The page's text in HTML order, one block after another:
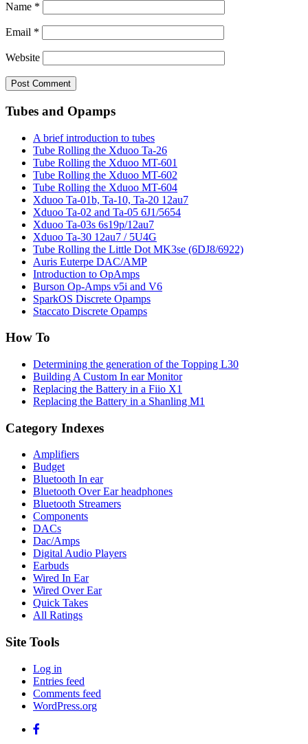
Name *
Email *
Website
Tubes and Opamps
A brief introduction to tubes
Tube Rolling the Xduoo Ta-26
Tube Rolling the Xduoo MT-601
Tube Rolling the Xduoo MT-602
Tube Rolling the Xduoo MT-604
Xduoo Ta-01b, Ta-10, Ta-20 12au7
Xduoo Ta-02 and Ta-05 6J1/5654
Xduoo Ta-03s 6s19p/12au7
Xduoo Ta-30 12au7 / 5U4G
Tube Rolling the Little Dot MK3se (6DJ8/6922)
Auris Euterpe DAC/AMP
Introduction to OpAmps
Burson Op-Amps v5i and V6
SparkOS Discrete Opamps
Staccato Discrete Opamps
How To
Determining the generation of the Topping L30
Building A Custom In ear Monitor
Replacing the Battery in a Fiio X1
Replacing the Battery in a Shanling M1
Category Indexes
Amplifiers
Budget
Bluetooth In ear
Bluetooth Over Ear headphones
Bluetooth Streamers
Components
DACs
Dac/Amps
Digital Audio Players
Earbuds
Wired In Ear
Wired Over Ear
Quick Takes
All Ratings
Site Tools
Log in
Entries feed
Comments feed
WordPress.org